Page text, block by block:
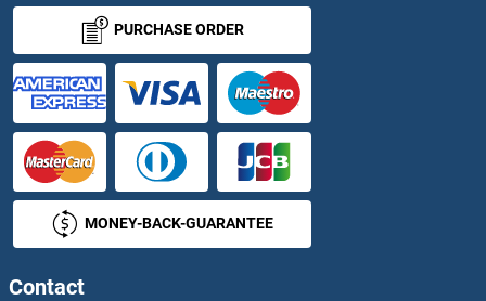
ETFA Proteins
ETFB Proteins
ETFDH Proteins
Ethanolamine Kinase 1 Proteins
Ethanolamine Kinase 2 Proteins
ETHE1 Proteins
PURCHASE ORDER
MONEY-BACK-GUARANTEE
Contact